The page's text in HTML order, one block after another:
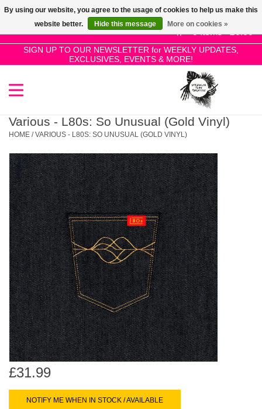
0 Items - £0.00
SIGN UP TO OUR NEWSLETTER for WEEKLY UPDATES,
EXCLUSIVES, EVENTS & MORE!
Use
the
up
and
select
a
Press
enter
to
go
to
the
selected
search
result.
Touch
device
users
can
use
swipe
SALE!
New Releases
Pre-Orders
Restocks
Genres
Limited
Dinked
Merch & Gifts
Books
Various - L80s: So Unusual (Gold Vinyl)
HOME /VARIOUS - L80S: SO UNUSUAL (GOLD VINYL)
£31.99
NOTIFY ME WHEN IN STOCK / AVAILABLE
By using our website, you agree to the usage of cookies to help us make this
website better.
Hide this message More on cookies »